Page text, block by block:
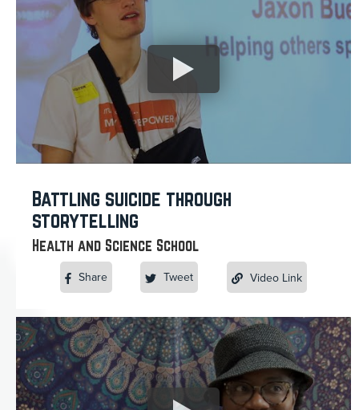
Battling suicide through
storytelling
Health and Science School
Share Tweet Video Link